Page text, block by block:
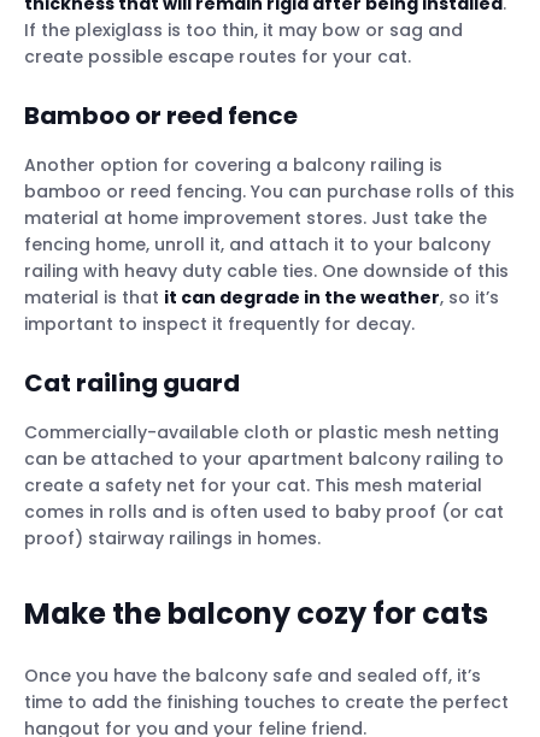
If the plexiglass is too thin, it may bow or sag and
create possible escape routes for your cat.
Bamboo or reed fence
Another option for covering a balcony railing is
bamboo or reed fencing. You can purchase rolls of this
material at home improvement stores. Just take the
fencing home, unroll it, and attach it to your balcony
railing with heavy duty cable ties. One downside of this
material is that it can degrade in the weather, so it’s
important to inspect it frequently for decay.
Cat railing guard
Commercially-available cloth or plastic mesh netting
can be attached to your apartment balcony railing to
create a safety net for your cat. This mesh material
comes in rolls and is often used to baby proof (or cat
proof) stairway railings in homes.
Make the balcony cozy for cats
Once you have the balcony safe and sealed off, it’s
time to add the finishing touches to create the perfect
hangout for you and your feline friend.